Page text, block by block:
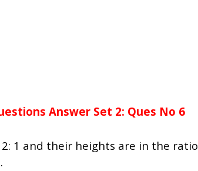
Answer Set 2: Ques No 6
1 and their heights are in the ratio